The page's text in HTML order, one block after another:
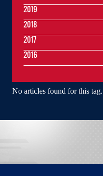
No articles found for this tag.
2019
2018
2017
2016